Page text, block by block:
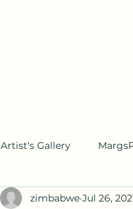
Artist's Gallery
zimbabwe Jul 26,